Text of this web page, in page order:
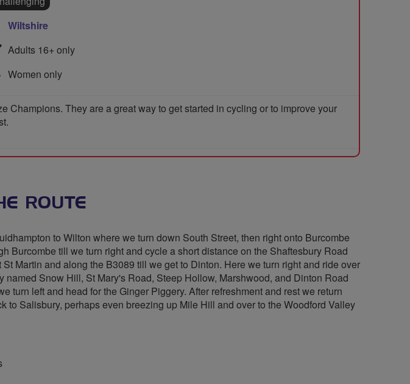
Wiltshire
Adults 16+ only
Women only
Champions. They are a great way to get started in cycling or to improve your
ROUTE
to Wilton where we turn down South Street, then right onto Burcombe
Burcombe till we turn right and cycle a short distance on the Shaftesbury Road
St Martin and along the B3089 till we get to Dinton. Here we turn right and ride over
named Snow Hill, St Mary's Road, Steep Hollow, Marshwood, and Dinton Road
turn left and head for the Ginger Piggery. After refreshment and rest we return
to Salisbury, perhaps even breezing up Mile Hill and over to the Woodford Valley